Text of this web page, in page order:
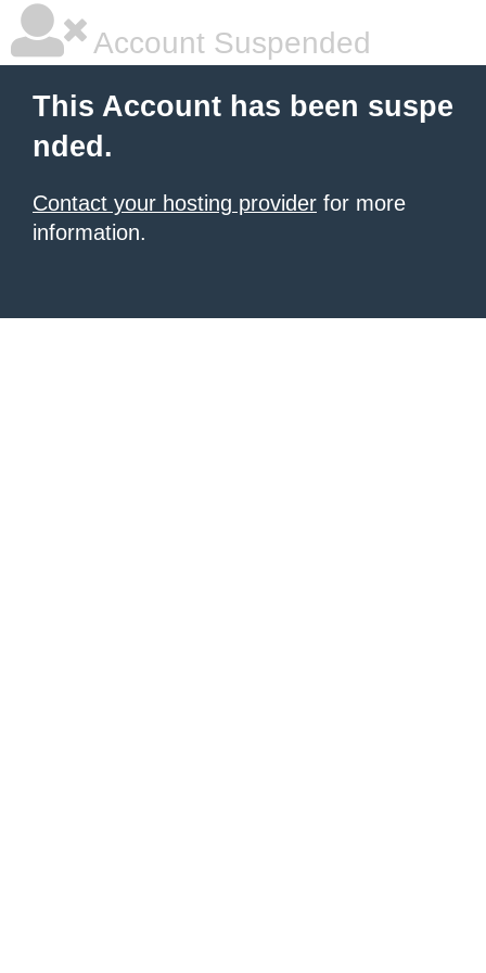
Account Suspended
This Account has been suspe
nded.
Contact your hosting provider for more
information.